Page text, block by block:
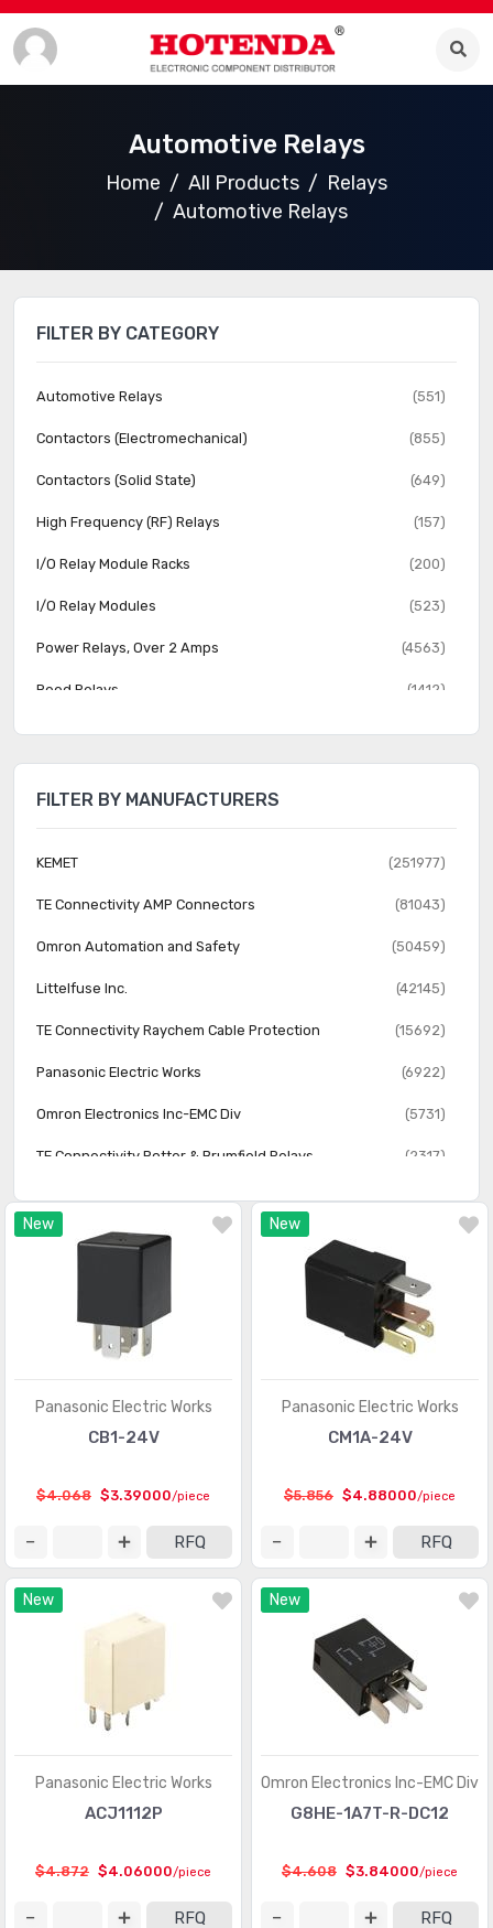
Automotive Relays
Home All Products
Relays
Automotive Relays
New
Panasonic Electric Works
CB1-24V
$4.068 $3.39000/piece
RFQ
New
Panasonic Electric Works
CM1A-24V
$5.856 $4.88000/piece
RFQ
New
Panasonic Electric Works
ACJ1112P
$4.872 $4.06000/piece
RFQ
New
Omron Electronics Inc-EMC Div
G8HE-1A7T-R-DC12
$4.608 $3.84000/piece
RFQ
FILTER BY CATEGORY
Automotive Relays (551)
Contactors (Electromechanical) (855)
Contactors (Solid State) (649)
High Frequency (RF) Relays (157)
I/O Relay Module Racks (200)
I/O Relay Modules (523)
Power Relays, Over 2 Amps (4563)
Reed Relays (1412)
Relay Sockets (1353)
Solid State Relays (8238)
FILTER BY MANUFACTURERS
KEMET (251977)
TE Connectivity AMP Connectors (81043)
Omron Automation and Safety (50459)
Littelfuse Inc. (42145)
TE Connectivity Raychem Cable Protection (15692)
Panasonic Electric Works (6922)
Omron Electronics Inc-EMC Div (5731)
TE Connectivity Potter & Brumfield Relays (2317)